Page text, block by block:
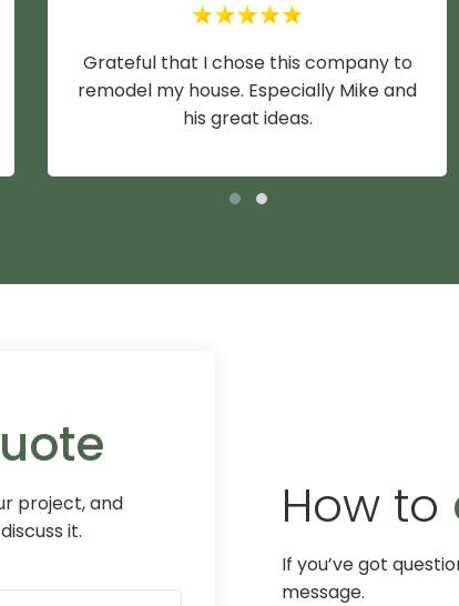
Grateful that I chose this company to
remodel my house. Especially Mike and
his great ideas.
project, and
it.
How to
If you’ve got
message.